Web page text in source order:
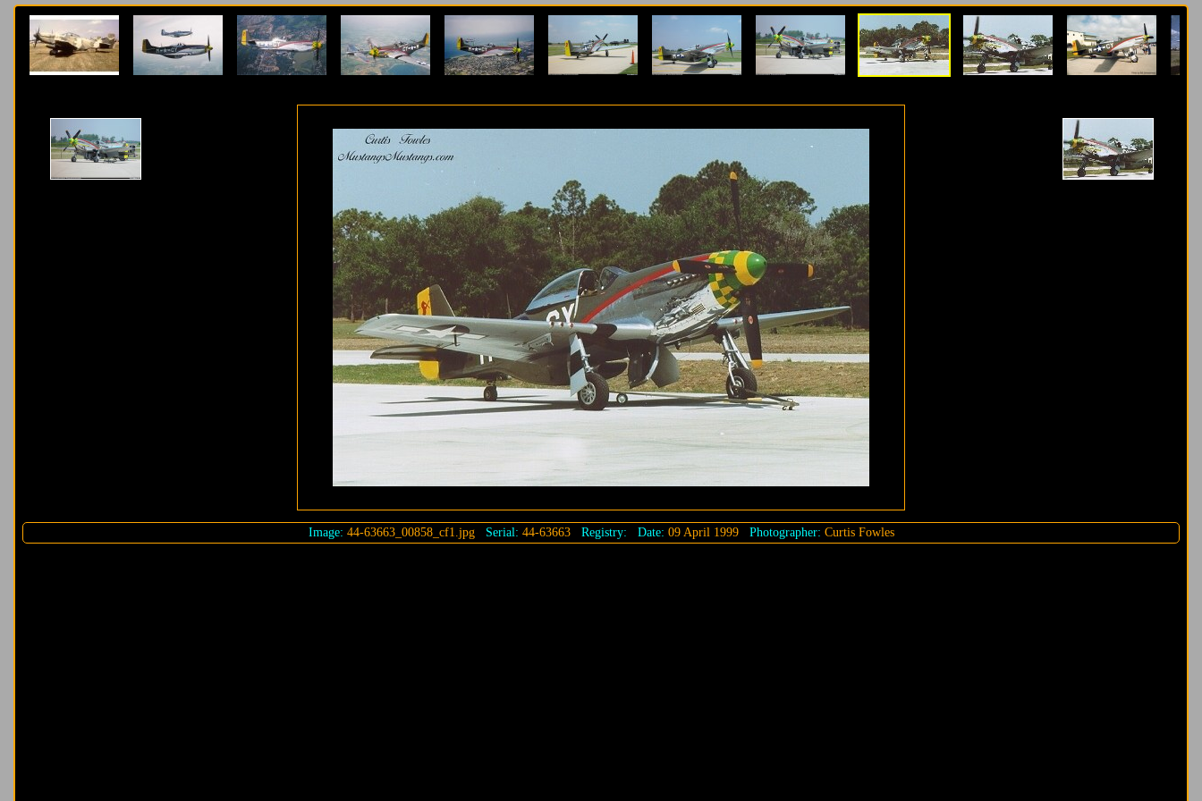
Image: 44-63663_00858_cf1.jpgSerial: 44-63663Registry: Date: 09 April 1999Photographer: Curtis Fowles